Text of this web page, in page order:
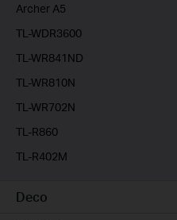
Archer A5
TL-WDR3600
TL-WR841ND
TL-WR810N
TL-WR702N
TL-R860
TL-R402M
Deco